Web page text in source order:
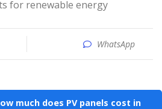
for renewable energy
WhatsApp
much does PV panels cost in